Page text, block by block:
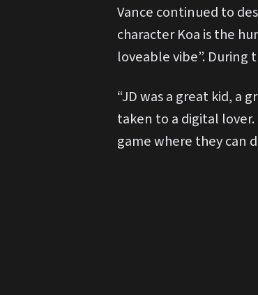
Vance continued to
character Koa is the
loveable vibe”. During
“JD was a great kid, a
taken to a digital lover.
game where they can